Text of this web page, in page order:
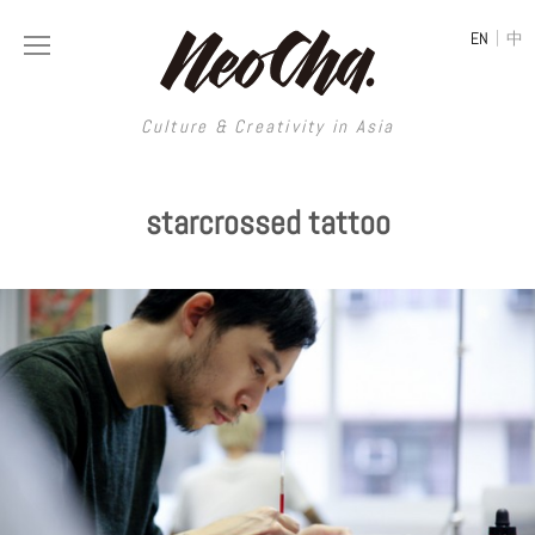
Culture & Creativity in Asia
EN | 中
Culture & Creativity in Asia
China
Hong Kong
Taiwan
South Korea
Japan
Thailand
Malaysia
ART
Illustration
Photography
Painting
Street Art
Film & Video
Literature
DESIGN
Publications
Architecture
Interior
Graphic Design
Printmaking
LIFESTYLE
Spaces
Travel
Fashion
Food
MUSIC
VIDEOS
Neocha Selects
Original Videos
LONGFORM
SHOP
starcrossed tattoo